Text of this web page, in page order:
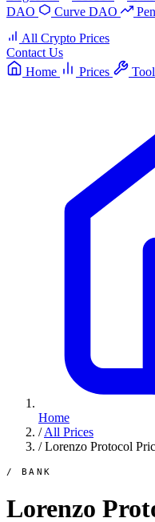
DAO
Curve DAO
All Crypto Prices
Contact Us
Home
Prices
Home
/ All Prices
/ Lorenzo Protocol
/ BANK
Lorenzo